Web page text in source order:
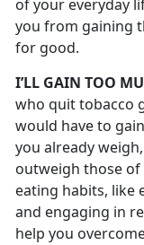
of your everyday
you from gaining
for good.
I’LL GAIN TOO
who quit tobacco
would have to
you already
outweigh those
eating habits, like
and engaging in
help you